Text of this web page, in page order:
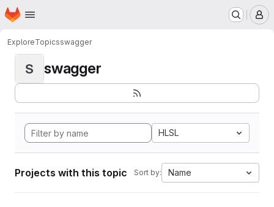
Skip to main content
Homepage
ExploreTopicsswagger
S swagger
HLSL
Projects with this topic Sort by: Name